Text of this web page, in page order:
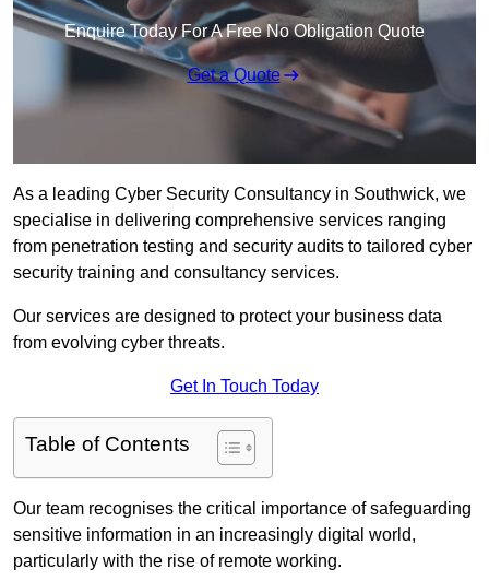
Enquire Today For A Free No Obligation Quote
Get a Quote
As a leading Cyber Security Consultancy in Southwick, we
specialise in delivering comprehensive services ranging
from penetration testing and security audits to tailored cyber
security training and consultancy services.
Our services are designed to protect your business data
from evolving cyber threats.
Get In Touch Today
Table of Contents
Our team recognises the critical importance of safeguarding
sensitive information in an increasingly digital world,
particularly with the rise of remote working.